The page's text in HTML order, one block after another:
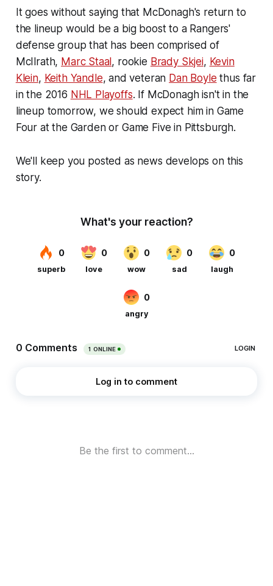
It goes without saying that McDonagh's return to
the lineup would be a big boost to a Rangers'
defense group that has been comprised of
McIlrath, Marc Staal, rookie Brady Skjei, Kevin
Klein, Keith Yandle, and veteran Dan Boyle thus far
in the 2016 NHL Playoffs. If McDonagh isn't in the
lineup tomorrow, we should expect him in Game
Four at the Garden or Game Five in Pittsburgh.
We'll keep you posted as news develops on this
story.